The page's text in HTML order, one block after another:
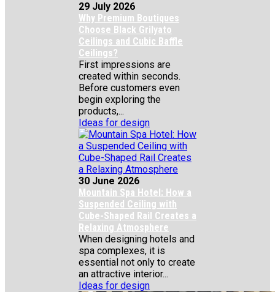
29 July 2026
Why Premium Boutiques
Choose Black Grilyato
Ceilings and Cubic Baffle
Ceilings?
First impressions are
created within seconds.
Before customers even
begin exploring the
products,...
Ideas for design
30 June 2026
Mountain Spa Hotel: How a
Suspended Ceiling with
Cube-Shaped Rail Creates a
Relaxing Atmosphere
When designing hotels and
spa complexes, it is
essential not only to create
an attractive interior...
Ideas for design